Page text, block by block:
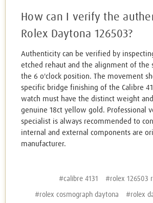
How can I verify the
Rolex Daytona 126503?
Authenticity can be verified by
etched rehaut and the alignment of the
the 6 o'clock position. The movement
specific bridge finishing of the Calibre
watch must have the distinct weight
genuine 18ct yellow gold. Professional
specialist is always recommended to
internal and external components are
manufacturer.
#calibre 4131 #rolex 126503
#rolex cosmograph daytona #rolex